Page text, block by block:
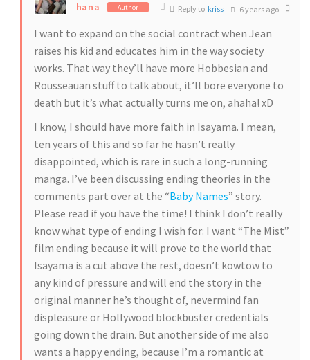
hana Author Reply to kriss 6 years ago
I want to expand on the social contract when Jean
raises his kid and educates him in the way society
works. That way they’ll have more Hobbesian and
Rousseauan stuff to talk about, it’ll bore everyone to
death but it’s what actually turns me on, ahaha! xD
I know, I should have more faith in Isayama. I mean,
ten years of this and so far he hasn’t really
disappointed, which is rare in such a long-running
manga. I’ve been discussing ending theories in the
comments part over at the “Baby Names” story.
Please read if you have the time! I think I don’t really
know what type of ending I wish for: I want “The Mist”
film ending because it will prove to the world that
Isayama is a cut above the rest, doesn’t kowtow to
any kind of pressure and will end the story in the
original manner he’s thought of, nevermind fan
displeasure or Hollywood blockbuster credentials
going down the drain. But another side of me also
wants a happy ending, because I’m a romantic at